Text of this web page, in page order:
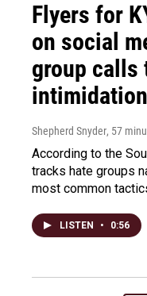
Flyers for
on social
group calls
Shepherd Snyder, 57
According to the
tracks hate groups
most common
LISTEN • 0:56